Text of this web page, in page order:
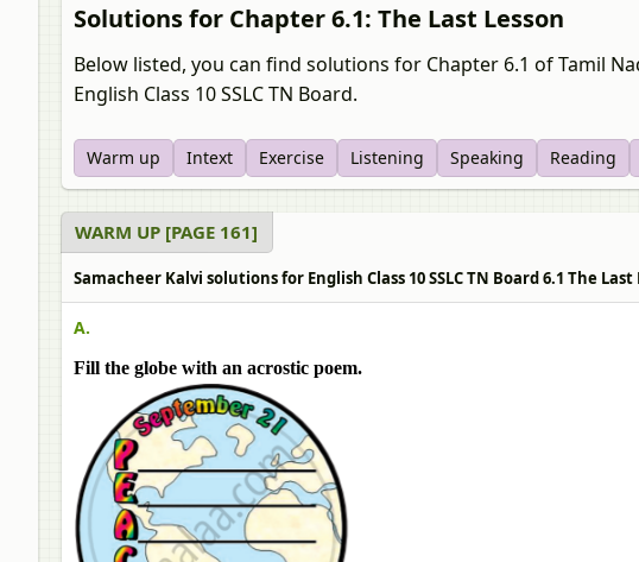
Solutions for Chapter 6.1: The Last Lesson
Below listed, you can find solutions for Chapter 6.1 of Tamil
English Class 10 SSLC TN Board.
Warm up Intext Exercise Listening Speaking Reading
WARM UP [PAGE 161]
Samacheer Kalvi solutions for English Class 10 SSLC TN Board 6.1 The
A.
Fill the globe with an acrostic poem.